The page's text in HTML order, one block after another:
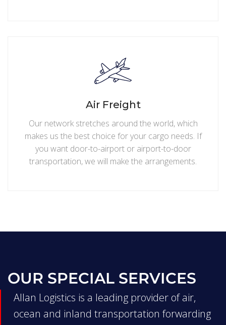
Air Freight
Our network stretches around the world, which
makes us the best choice for your cargo needs. If
you want door-to-airport or airport-to-door
transportation, we will make the arrangements.
OUR SPECIAL SERVICES
Allan Logistics is a leading provider of air,
ocean and inland transportation forwarding